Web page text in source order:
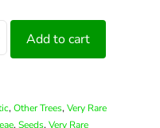
Add to cart
,Other Trees,Very Rare
,Seeds,Very Rare